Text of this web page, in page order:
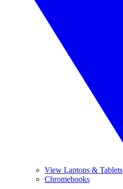
View Laptops & Tablets
Chromebooks